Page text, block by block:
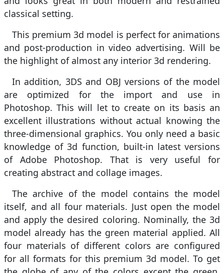
classical setting.
This premium 3d model is perfect for animations
and post-production in video advertising. Will be
the highlight of almost any interior 3d rendering.
In addition, 3DS and OBJ versions of the model
are optimized for the import and use in
Photoshop. This will let to create on its basis an
excellent illustrations without actual knowing the
three-dimensional graphics. You only need a basic
knowledge of 3d function, built-in latest versions
of Adobe Photoshop. That is very useful for
creating abstract and collage images.
The archive of the model contains the model
itself, and all four materials. Just open the model
and apply the desired coloring. Nominally, the 3d
model already has the green material applied. All
four materials of different colors are configured
for all formats for this premium 3d model. To get